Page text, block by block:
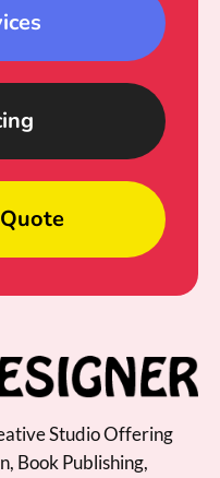
Studio Offering
Book Publishing,